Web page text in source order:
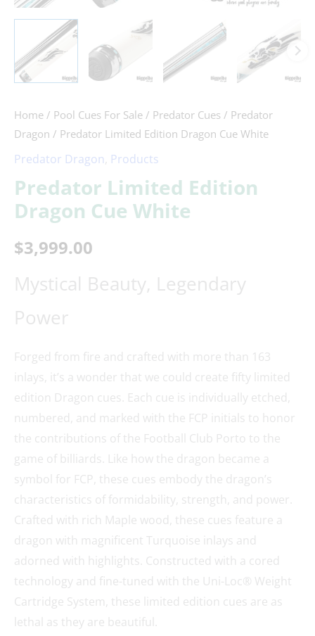
Home / Pool Cues For Sale / Predator Cues / Predator
Dragon / Predator Limited Edition Dragon Cue White
Predator Dragon Products
Predator Limited Edition
Dragon Cue White
$3,999.00
Mystical Beauty, Legendary
Power
Forged from fire and crafted with more than 163
inlays, it’s a wonder that we could create fifty limited
edition Dragon cues. Each cue is individually etched,
numbered, and marked with the FCP initials to honor
the contributions of the Football Club Porto to the
game of billiards. Like how the dragon became a
symbol for FCP, these cues embody the dragon’s
characteristics of formidability, strength, and power.
Crafted with rich Maple wood, these cues feature a
dragon with magnificent Turquoise inlays and
adorned with highlights. Constructed with a cored
technology and fine-tuned with the Uni-Loc® Weight
Cartridge System, these limited edition cues are as
lethal as they are beautiful.